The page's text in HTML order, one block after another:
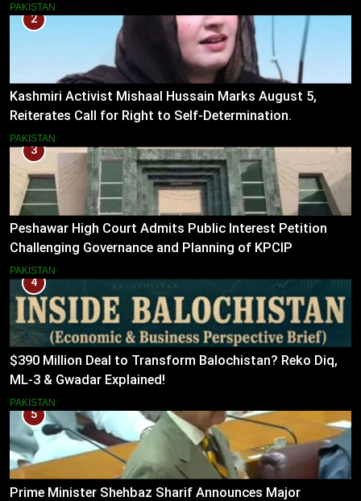
PAKISTAN
2
Kashmiri Activist Mishaal Hussain Marks August 5,
Reiterates Call for Right to Self-Determination.
PAKISTAN
3
Peshawar High Court Admits Public Interest Petition
Challenging Governance and Planning of KPCIP
PAKISTAN
4
$390 Million Deal to Transform Balochistan? Reko Diq,
ML-3 & Gwadar Explained!
PAKISTAN
5
Prime Minister Shehbaz Sharif Announces Major